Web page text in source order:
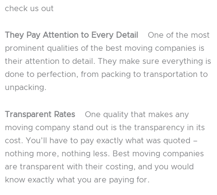
check us out
They Pay Attention to Every Detail One of the most
prominent qualities of the best moving companies is
their attention to detail. They make sure everything is
done to perfection, from packing to transportation to
unpacking.
Transparent Rates One quality that makes any
moving company stand out is the transparency in its
cost. You’ll have to pay exactly what was quoted –
nothing more, nothing less. Best moving companies
are transparent with their costing, and you would
know exactly what you are paying for.